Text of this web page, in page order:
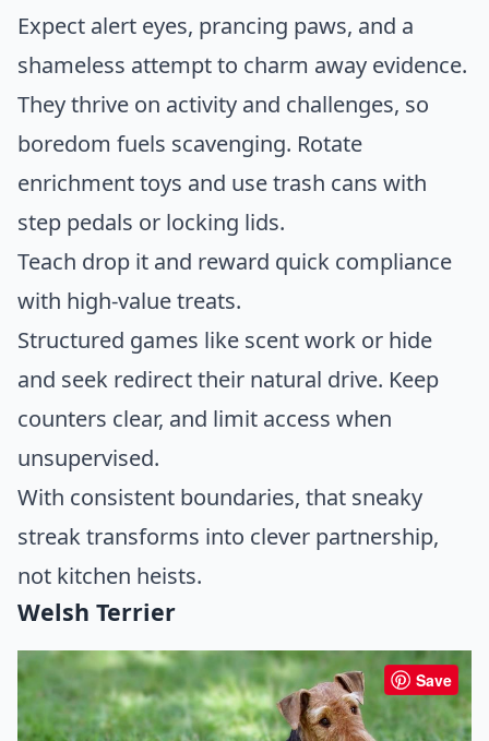
Expect alert eyes, prancing paws, and a
shameless attempt to charm away evidence.
They thrive on activity and challenges, so
boredom fuels scavenging. Rotate
enrichment toys and use trash cans with
step pedals or locking lids.
Teach drop it and reward quick compliance
with high-value treats.
Structured games like scent work or hide
and seek redirect their natural drive. Keep
counters clear, and limit access when
unsupervised.
With consistent boundaries, that sneaky
streak transforms into clever partnership,
not kitchen heists.
Welsh Terrier
Save